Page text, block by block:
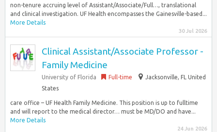
non-tenure accruing level of Assistant/Associate/Full…, translational
and clinical investigation. UF Health encompasses the Gainesville-based...
More Details
30 Jul 2026
Clinical Assistant/Associate Professor -
Family Medicine
University of Florida Full-time
Jacksonville, FL United
States
care office – UF Health Family Medicine. This position is up to fulltime
and will report to the medical director… must be MD/DO and have...
More Details
24 Jun 2026